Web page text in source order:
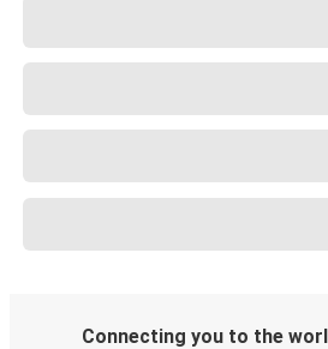
Connecting you to the